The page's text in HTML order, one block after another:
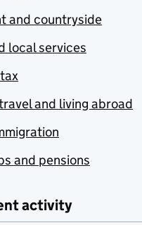
and countryside
local services
and living abroad
and pensions
activity